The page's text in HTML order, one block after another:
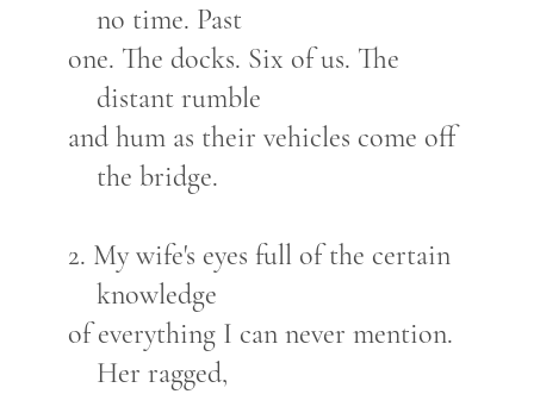
no time. Past
one. The docks. Six of us. The
distant rumble
and hum as their vehicles come off
the bridge.
2. My wife's eyes full of the certain
knowledge
of everything I can never mention.
Her ragged,